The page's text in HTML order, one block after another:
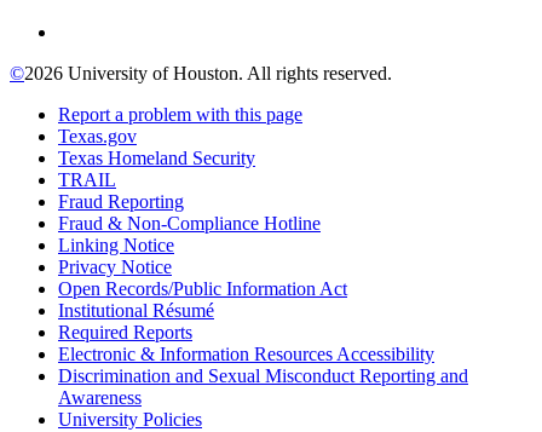
©2026 University of Houston. All rights reserved.
Report a problem with this page
Texas.gov
Texas Homeland Security
TRAIL
Fraud Reporting
Fraud & Non-Compliance Hotline
Linking Notice
Privacy Notice
Open Records/Public Information Act
Institutional Résumé
Required Reports
Electronic & Information Resources Accessibility
Discrimination and Sexual Misconduct Reporting and
Awareness
University Policies